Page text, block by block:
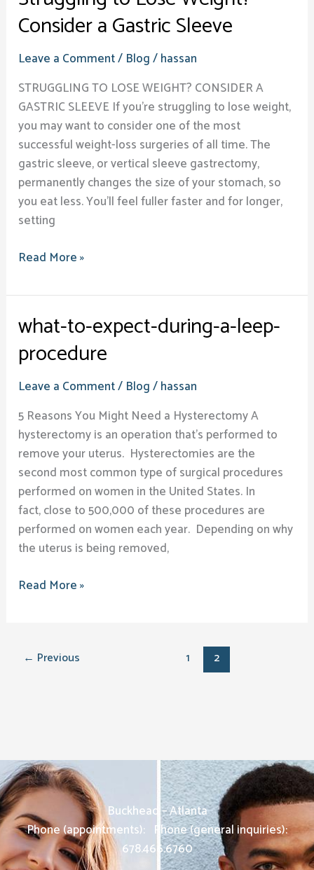
Consider a Gastric Sleeve
Leave a Comment/ Blog/hassan
STRUGGLING TO LOSE WEIGHT? CONSIDER A
GASTRIC SLEEVE​ If you’re struggling to lose weight,
you may want to consider one of the most
successful weight-loss surgeries of all time. The
gastric sleeve, or vertical sleeve gastrectomy,
permanently changes the size of your stomach, so
you eat less. You’ll feel fuller faster and for longer,
setting
Read More »
what-to-expect-during-a-leep-
procedure
Leave a Comment/ Blog/hassan
5 Reasons You Might Need a Hysterectomy A
hysterectomy is an operation that’s performed to
remove your uterus. Hysterectomies are the
second most common type of surgical procedures
performed on women in the United States. In
fact, close to 500,000 of these procedures are
performed on women each year. Depending on why
the uterus is being removed,
Read More »
← Previous 1 2
Buckhead – Atlanta
Phone (appointments): Phone (general inquiries):
678.466.6760